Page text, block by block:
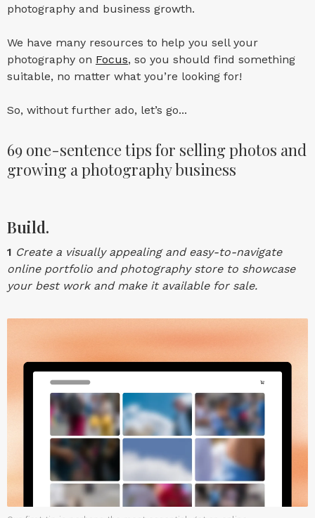
photography and business growth.
We have many resources to help you sell your
photography on Focus, so you should find something
suitable, no matter what you’re looking for!
So, without further ado, let’s go...
69 one-sentence tips for selling photos and
growing a photography business
Build.
1 Create a visually appealing and easy-to-navigate
online portfolio and photography store to showcase
your best work and make it available for sale.